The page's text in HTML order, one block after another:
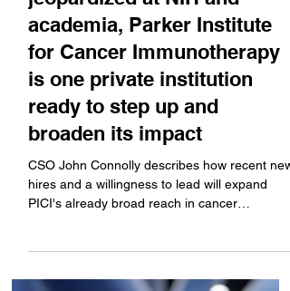
cancer research has been
jeopardized at NIH and
academia, Parker Institute
for Cancer Immunotherapy
is one private institution
ready to step up and
broaden its impact
CSO John Connolly describes how recent new